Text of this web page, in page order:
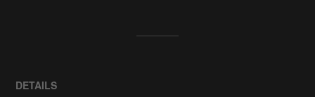
DETAILS